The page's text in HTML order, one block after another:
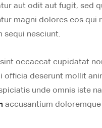
aut odit aut fugit, sed
magni dolores eos qui
sequi nesciunt.
occaecat cupidatat
officia deserunt mollit
unde omnis iste
accusantium